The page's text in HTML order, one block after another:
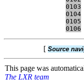
0103
0104
0105
0106
[ Source
This page was
The LXR team